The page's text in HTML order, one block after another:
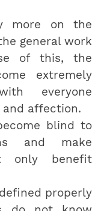
more on the
general work
of this, the
extremely
everyone
affection.
blind to
and make
only benefit
properly